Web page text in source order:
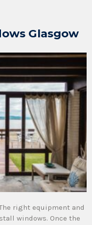
Glasgow
right equipment and
windows. Once the